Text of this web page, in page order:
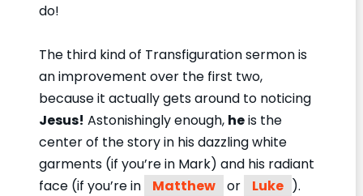
do!
The third kind of Transfiguration sermon is
an improvement over the first two,
because it actually gets around to noticing
Jesus! Astonishingly enough, heis the
center of the story in his dazzling white
garments (if you’re in Mark) and his radiant
face (if you’re in
Matthew or Luke ).